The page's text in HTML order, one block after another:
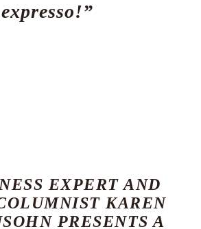
expresso!”
EXPERT AND
KAREN
PRESENTS A